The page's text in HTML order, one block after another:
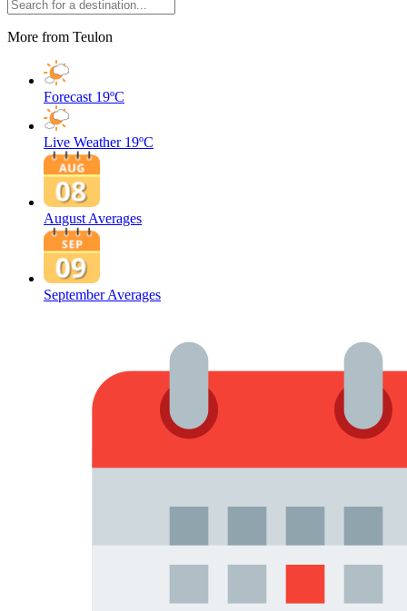
More from Teulon
Forecast 19ºC
Live Weather 19ºC
August Averages
September Averages